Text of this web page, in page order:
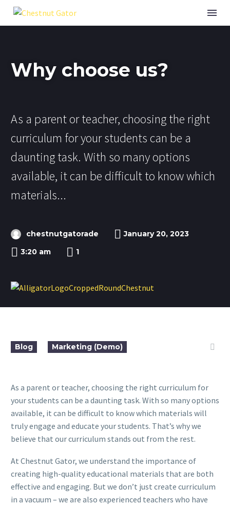
Why choose us?
As a parent or teacher, choosing the right
curriculum for your students can be a
daunting task. With so many options
available, it can be difficult to know which
materials...
chestnutgatorade
January 20, 2023
3:20 am
1
Blog Marketing (Demo)
As a parent or teacher, choosing the right curriculum for
your students can be a daunting task. With so many options
available, it can be difficult to know which materials will
truly engage and educate your students. That’s why we
believe that our curriculum stands out from the rest.
At Chestnut Gator, we understand the importance of
creating high-quality educational materials that are both
effective and engaging. But we don’t just create curriculum
in a vacuum – we are also experienced teachers who have